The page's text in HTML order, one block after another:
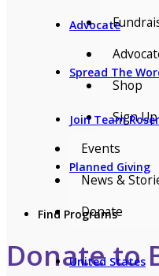
Advocate
Spread The
Join Team
Planned Giving
Find Programs
United States
Shop
Sign
Events
News &
Donate
Donate to